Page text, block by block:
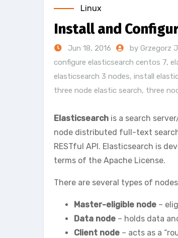
Linux
Install and
Jun 18, 2016 by Grzegorz
configure elasticsearch centos 7,
elasticsearch 3 nodes, install
three node elastic search, three
Elasticsearch is a search
node distributed full-text
RESTful API. Elasticsearch is
terms of the Apache License.
There are several types of
Master-eligible node –
Data node – holds data
Client node – acts as a